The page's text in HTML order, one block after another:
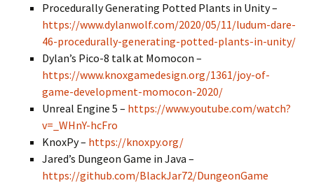
Procedurally Generating Potted Plants in Unity –
https://www.dylanwolf.com/2020/05/11/ludum-dare-
46-procedurally-generating-potted-plants-in-unity/
Dylan’s Pico-8 talk at Momocon –
https://www.knoxgamedesign.org/1361/joy-of-
game-development-momocon-2020/
Unreal Engine 5 – https://www.youtube.com/watch?
v=_WHnY-hcFro
KnoxPy – https://knoxpy.org/
Jared’s Dungeon Game in Java –
https://github.com/BlackJar72/DungeonGame